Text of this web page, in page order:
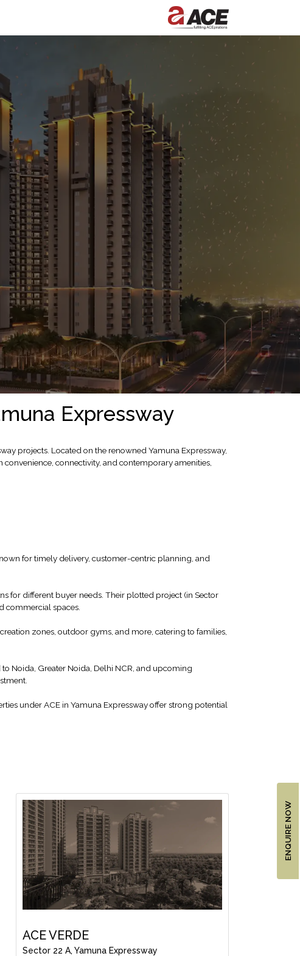
ENQUIRE NOW
Expressway
projects. Located on the renowned Yamuna Expressway,
connectivity, and contemporary amenities,
for timely delivery, customer-centric planning, and
for different buyer needs. Their plotted project (in Sector
commercial spaces.
zones, outdoor gyms, and more, catering to families,
Noida, Greater Noida, Delhi NCR, and upcoming
under ACE in Yamuna Expressway offer strong potential
ACE VERDE
Sector 22 A, Yamuna Expressway